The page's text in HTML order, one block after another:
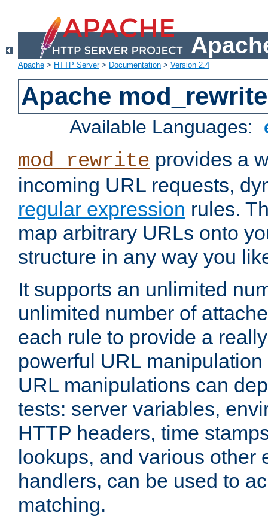
Apache > HTTP Server> Documentation > Version 2.4
Apache mod_rewrite
Available Languages:
mod_rewrite provides a
incoming URL requests,
regular expression rules.
map arbitrary URLs onto
structure in any way you
It supports an unlimited
unlimited number of
each rule to provide a
powerful URL
URL manipulations can
tests: server variables,
HTTP headers, time
lookups, and various other
handlers, can be used to
matching.